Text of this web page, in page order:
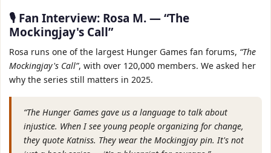
🎙️ Fan Interview: Rosa M. — “The
Mockingjay's Call”
Rosa runs one of the largest Hunger Games fan forums, “The
Mockingjay's Call”, with over 120,000 members. We asked her
why the series still matters in 2025.
“The Hunger Games gave us a language to talk about
injustice. When I see young people organizing for change,
they quote Katniss. They wear the Mockingjay pin. It's not